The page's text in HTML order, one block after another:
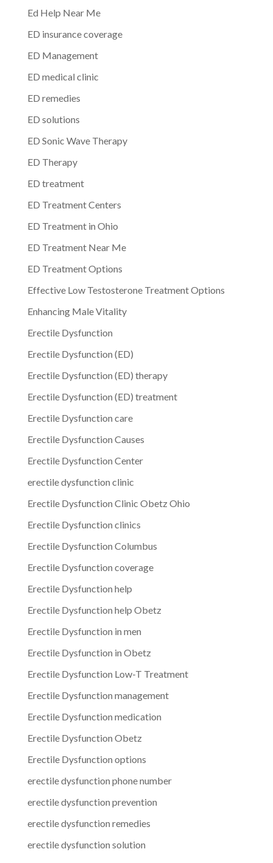
Ed Help Near Me
ED insurance coverage
ED Management
ED medical clinic
ED remedies
ED solutions
ED Sonic Wave Therapy
ED Therapy
ED treatment
ED Treatment Centers
ED Treatment in Ohio
ED Treatment Near Me
ED Treatment Options
Effective Low Testosterone Treatment Options
Enhancing Male Vitality
Erectile Dysfunction
Erectile Dysfunction (ED)
Erectile Dysfunction (ED) therapy
Erectile Dysfunction (ED) treatment
Erectile Dysfunction care
Erectile Dysfunction Causes
Erectile Dysfunction Center
erectile dysfunction clinic
Erectile Dysfunction Clinic Obetz Ohio
Erectile Dysfunction clinics
Erectile Dysfunction Columbus
Erectile Dysfunction coverage
Erectile Dysfunction help
Erectile Dysfunction help Obetz
Erectile Dysfunction in men
Erectile Dysfunction in Obetz
Erectile Dysfunction Low-T Treatment
Erectile Dysfunction management
Erectile Dysfunction medication
Erectile Dysfunction Obetz
Erectile Dysfunction options
erectile dysfunction phone number
erectile dysfunction prevention
erectile dysfunction remedies
erectile dysfunction solution